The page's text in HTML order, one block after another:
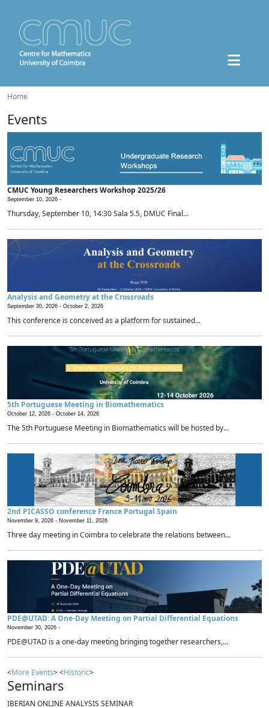
Home
Events
CMUC Young Researchers Workshop 2025/26
September 10, 2026 -
Thursday, September 10, 14:30 Sala 5.5, DMUC Final...
Analysis and Geometry at the Crossroads
September 30, 2026 - October 2, 2026
This conference is conceived as a platform for sustained...
5th Portuguese Meeting in Biomathematics
October 12, 2026 - October 14, 2026
The 5th Portuguese Meeting in Biomathematics will be hosted by...
2nd PICASSO conference France Portugal Spain
November 9, 2026 - November 11, 2026
Three day meeting in Coimbra to celebrate the relations between...
PDE@UTAD: A One-Day Meeting on Partial Differential Equations
November 30, 2026 -
PDE@UTAD is a one-day meeting bringing together researchers,...
<More Events> <Historic>
Seminars
IBERIAN ONLINE ANALYSIS SEMINAR